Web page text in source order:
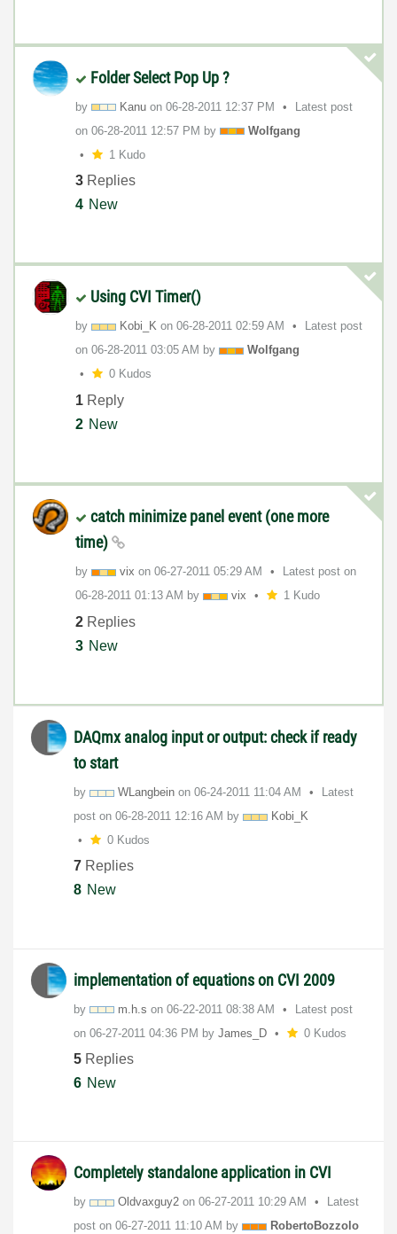
Folder Select Pop Up ?
by Kanu on ‎06-28-2011 12:37 PM
Latest post
on ‎06-28-2011 12:57 PM by
Wolfgang
1 Kudo
3 Replies
4 New
Using CVI Timer()
by Kobi_K on ‎06-28-2011 02:59 AM
Latest post
on ‎06-28-2011 03:05 AM by
Wolfgang
0 Kudos
1 Reply
2 New
catch minimize panel event (one more
time)
by vix on ‎06-27-2011 05:29 AM
Latest post on
‎06-28-2011 01:13 AM by vix 1 Kudo
2 Replies
3 New
DAQmx analog input or output: check if ready
to start
by WLangbein on ‎06-24-2011 11:04 AM
Latest
post on ‎06-28-2011 12:16 AM by
Kobi_K
0 Kudos
7 Replies
8 New
implementation of equations on CVI 2009
by m.h.s on ‎06-22-2011 08:38 AM
Latest post
on ‎06-27-2011 04:36 PM by James_D 0 Kudos
5 Replies
6 New
Completely standalone application in CVI
by Oldvaxguy2 on ‎06-27-2011 10:29 AM
Latest
post on ‎06-27-2011 11:10 AM by
RobertoBozzolo